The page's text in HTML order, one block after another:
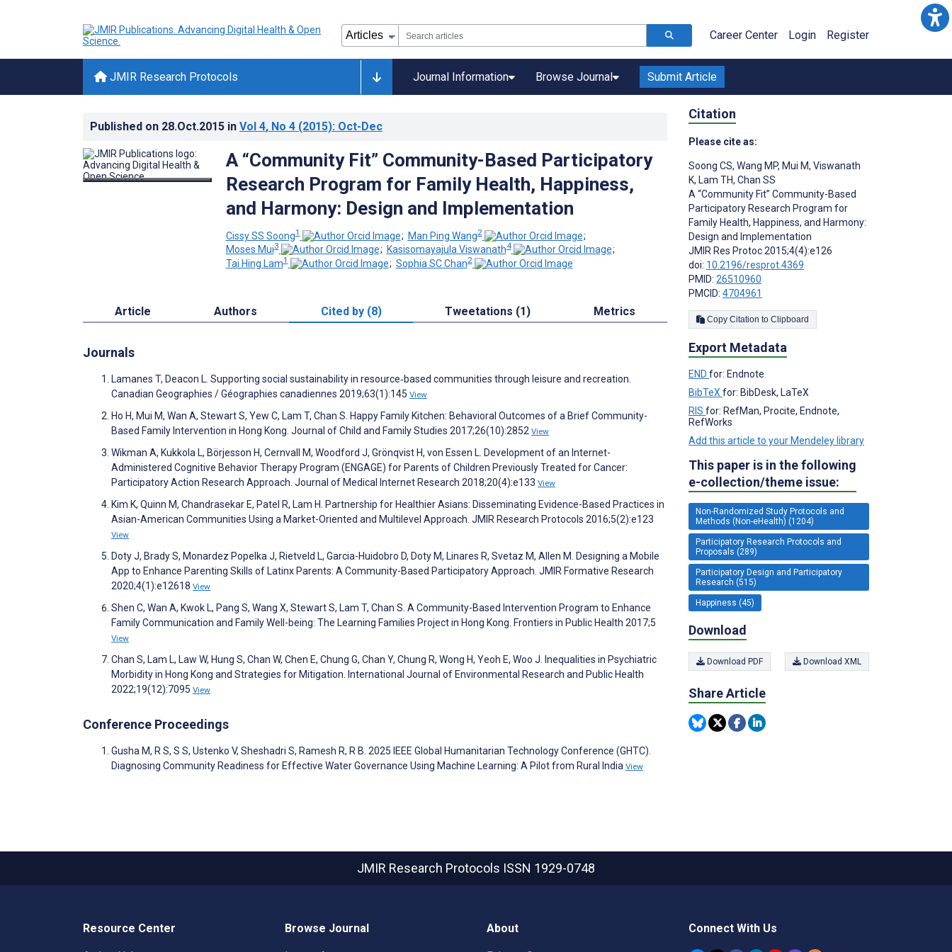
Career Center Login Register
JMIR Research Protocols Journal Information Browse Journal Submit Article
Published on 28.Oct.2015 in Vol 4, No 4 (2015): Oct-Dec
A “Community Fit” Community-Based Participatory
Research Program for Family Health, Happiness,
and Harmony: Design and Implementation
Cissy SS Soong1 ; Man Ping Wang2
;
Moses Mui3 ; Kasisomayajula Viswanath4
;
Tai Hing Lam1 ; Sophia SC Chan2
Article Authors Cited by (8) Tweetations (1) Metrics
Journals
Lamanes T, Deacon L. Supporting social sustainability in resource‐based communities through leisure and recreation.
Canadian Geographies / Géographies canadiennes 2019;63(1):145 View
Ho H, Mui M, Wan A, Stewart S, Yew C, Lam T, Chan S. Happy Family Kitchen: Behavioral Outcomes of a Brief Community-
Based Family Intervention in Hong Kong. Journal of Child and Family Studies 2017;26(10):2852 View
Wikman A, Kukkola L, Börjesson H, Cernvall M, Woodford J, Grönqvist H, von Essen L. Development of an Internet-
Administered Cognitive Behavior Therapy Program (ENGAGE) for Parents of Children Previously Treated for Cancer:
Participatory Action Research Approach. Journal of Medical Internet Research 2018;20(4):e133 View
Kim K, Quinn M, Chandrasekar E, Patel R, Lam H. Partnership for Healthier Asians: Disseminating Evidence-Based Practices in
Asian-American Communities Using a Market-Oriented and Multilevel Approach. JMIR Research Protocols 2016;5(2):e123
View
Doty J, Brady S, Monardez Popelka J, Rietveld L, Garcia-Huidobro D, Doty M, Linares R, Svetaz M, Allen M. Designing a Mobile
App to Enhance Parenting Skills of Latinx Parents: A Community-Based Participatory Approach. JMIR Formative Research
2020;4(1):e12618 View
Shen C, Wan A, Kwok L, Pang S, Wang X, Stewart S, Lam T, Chan S. A Community-Based Intervention Program to Enhance
Family Communication and Family Well-being: The Learning Families Project in Hong Kong. Frontiers in Public Health 2017;5
View
Chan S, Lam L, Law W, Hung S, Chan W, Chen E, Chung G, Chan Y, Chung R, Wong H, Yeoh E, Woo J. Inequalities in Psychiatric
Morbidity in Hong Kong and Strategies for Mitigation. International Journal of Environmental Research and Public Health
2022;19(12):7095 View
Conference Proceedings
Gusha M, R S, S S, Ustenko V, Sheshadri S, Ramesh R, R B. 2025 IEEE Global Humanitarian Technology Conference (GHTC).
Diagnosing Community Readiness for Effective Water Governance Using Machine Learning: A Pilot from Rural India View
Citation
Please cite as:
Soong CS, Wang MP, Mui M, Viswanath
K, Lam TH, Chan SS
A “Community Fit” Community-Based
Participatory Research Program for
Family Health, Happiness, and Harmony:
Design and Implementation
JMIR Res Protoc 2015;4(4):e126
doi: 10.2196/resprot.4369
PMID: 26510960
PMCID: 4704961
Copy Citation to Clipboard
Export Metadata
END for: Endnote
BibTeX for: BibDesk, LaTeX
RIS for: RefMan, Procite, Endnote,
RefWorks
Add this article to your Mendeley library
This paper is in the following
e-collection/theme issue:
Non-Randomized Study Protocols and
Methods (Non-eHealth) (1204)
Participatory Research Protocols and
Proposals (289)
Participatory Design and Participatory
Research (515)
Happiness (45)
Download
Download PDF Download XML
Share Article
JMIR Research Protocols ISSN 1929-0748
Resource Center Browse Journal About Connect With Us